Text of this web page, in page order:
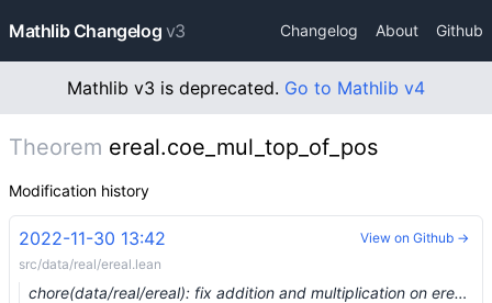
Mathlib Changelog v3 Changelog About Github
Mathlib v3 is deprecated. Go to Mathlib v4
Theorem ereal.coe_mul_top_of_pos
Modification history
2022-11-30 13:42
src/data/real/ereal.lean
chore(data/real/ereal): fix addition and multiplication on ereal (#17770) …
View on Github →